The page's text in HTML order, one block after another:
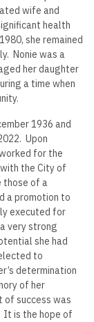
wife and
health
she remained
Nonie was a
her daughter
a time when
1936 and
Upon
for the
the City of
those of a
a promotion to
executed for
very strong
she had
to
determination
of her
of success was
It is the hope of